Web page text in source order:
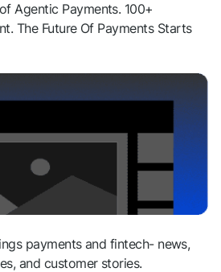
Agentic Payments. 100+
The Future Of Payments Starts
payments and fintech- news,
and customer stories.